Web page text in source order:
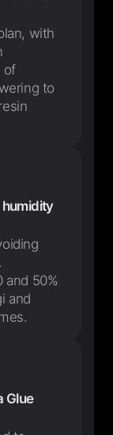
with
of
to
humidity
and 50%
and
Glue